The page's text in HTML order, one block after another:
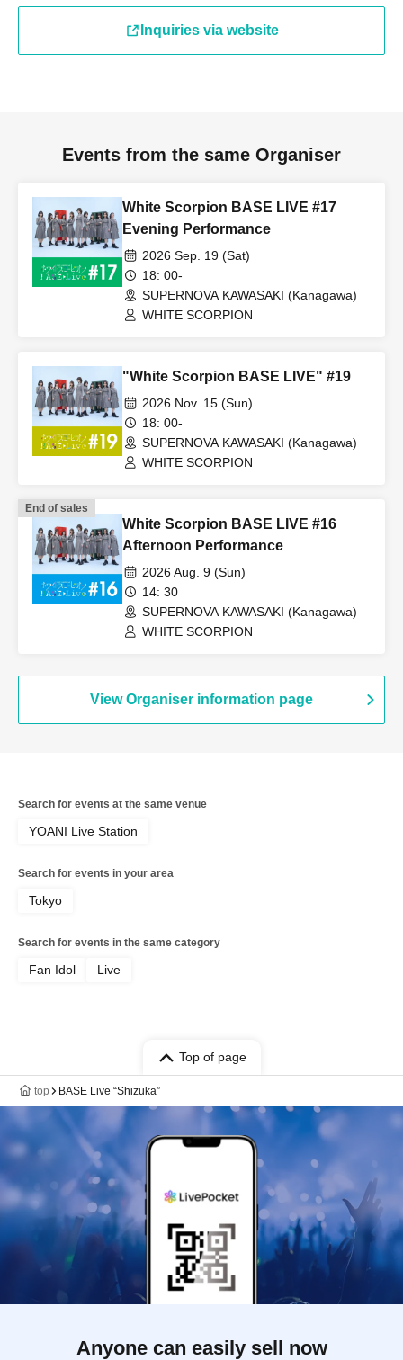
Inquiries via website
Events from the same Organiser
White Scorpion BASE LIVE #17
Evening Performance
2026 Sep. 19 (Sat)
18: 00-
SUPERNOVA KAWASAKI (Kanagawa)
WHITE SCORPION
"White Scorpion BASE LIVE" #19
2026 Nov. 15 (Sun)
18: 00-
SUPERNOVA KAWASAKI (Kanagawa)
WHITE SCORPION
End of sales
White Scorpion BASE LIVE #16
Afternoon Performance
2026 Aug. 9 (Sun)
14: 30
SUPERNOVA KAWASAKI (Kanagawa)
WHITE SCORPION
View Organiser information page
Search for events at the same venue
YOANI Live Station
Search for events in your area
Tokyo
Search for events in the same category
Fan Idol Live
Top of page
top BASE Live “Shizuka”
Anyone can easily sell now